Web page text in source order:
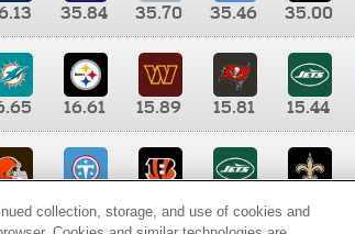
35.84 35.70 35.46 35.00
16.61 15.89 15.81 15.44
9.35 8.65 8.41
collection, storage, and use of cookies and